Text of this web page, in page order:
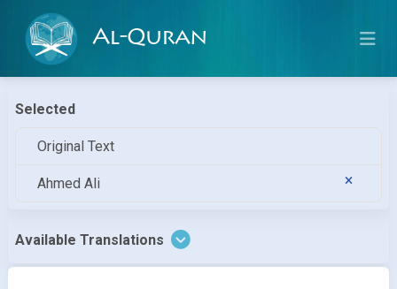
Al-Quran
Selected
Original Text
Ahmed Ali
Available Translations